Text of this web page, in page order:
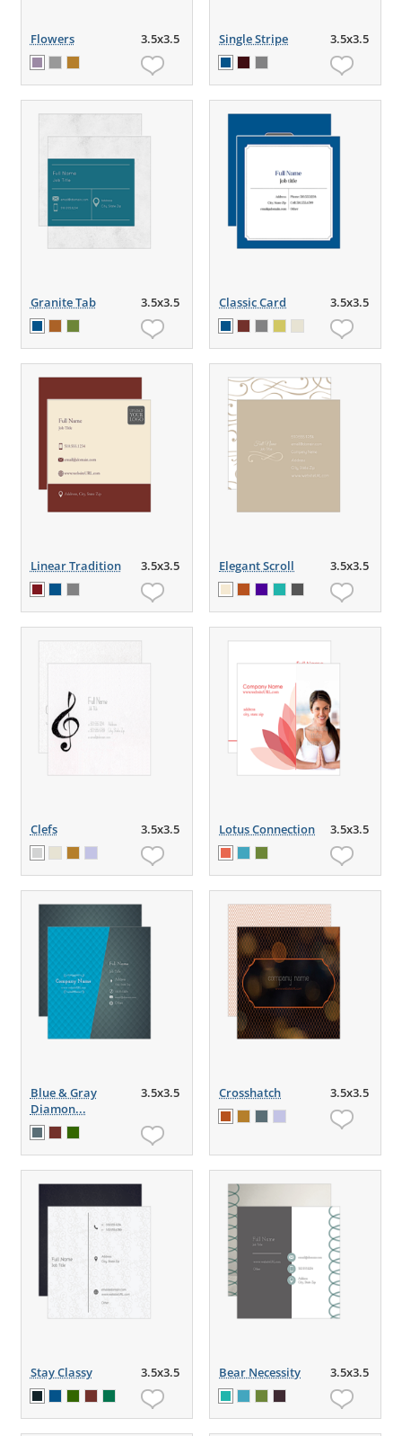
Flowers 3.5x3.5 Single Stripe 3.5x3.5
Granite Tab 3.5x3.5 Classic Card 3.5x3.5
Linear Tradition 3.5x3.5 Elegant Scroll 3.5x3.5
Clefs 3.5x3.5 Lotus Connection 3.5x3.5
Blue & Gray
Diamon...
3.5x3.5 Crosshatch 3.5x3.5
Stay Classy 3.5x3.5 Bear Necessity 3.5x3.5